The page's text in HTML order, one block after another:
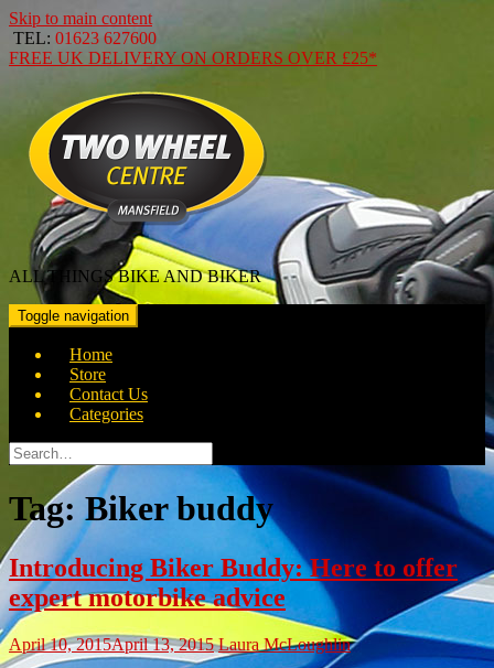
Skip to main content
TEL: 01623 627600
FREE UK DELIVERY ON ORDERS OVER £25*
ALL THINGS BIKE AND BIKER
Toggle navigation
Home
Store
Contact Us
Categories
Search
for:
Tag:Biker buddy
Introducing Biker Buddy: Here to offer
expert motorbike advice
April 10, 2015April 13, 2015 Laura McLoughlin